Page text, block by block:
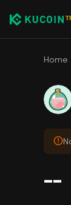
Home
--